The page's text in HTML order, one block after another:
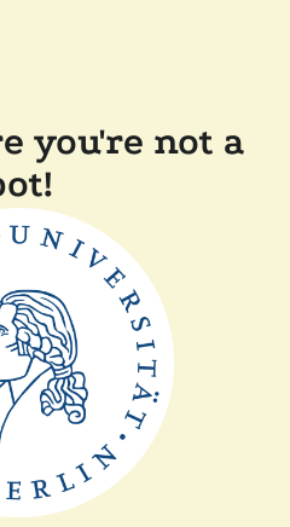
you're not a